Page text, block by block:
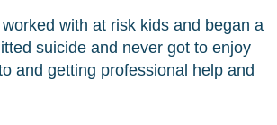
with at risk kids and began a
suicide and never got to enjoy
and getting professional help and